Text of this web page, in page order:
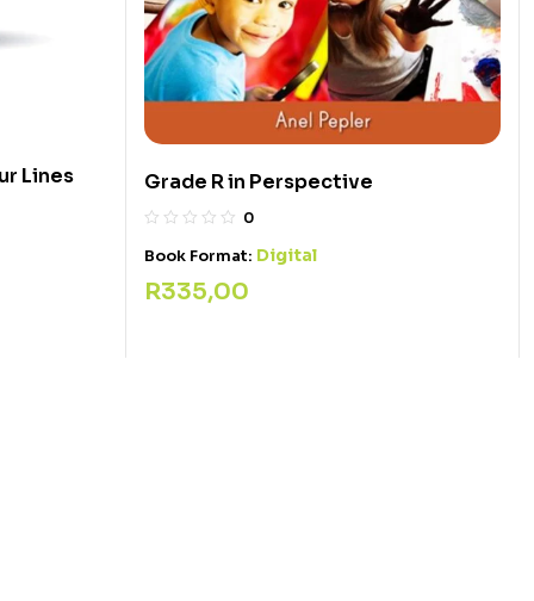
Lines Grade R in Perspective
0
Book Format: Digital
R335,00